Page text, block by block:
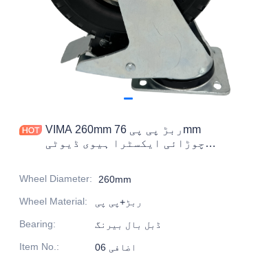
VIMA 260mm ربڑ پی پی 76mm
چوڑائی ایکسٹرا ہیوی ڈیوٹی
Wheel Diameter:
260mm
Wheel Material:
ربڑ+پی پی
Bearing:
ڈبل بال بیرنگ
Item No. :
اضافی 06
ہمارے بارے میں
مصنوعات